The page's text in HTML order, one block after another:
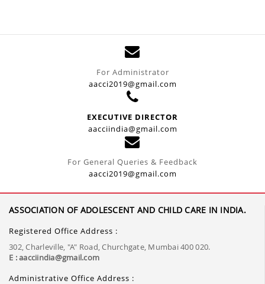
For Administrator
aacci2019@gmail.com
EXECUTIVE DIRECTOR
aacciindia@gmail.com
For General Queries & Feedback
aacci2019@gmail.com
ASSOCIATION OF ADOLESCENT AND CHILD CARE IN INDIA.
Registered Office Address :
302, Charleville, "A" Road, Churchgate, Mumbai 400 020.
E : aacciindia@gmail.com
Administrative Office Address :